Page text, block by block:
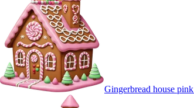
Gingerbread house pink